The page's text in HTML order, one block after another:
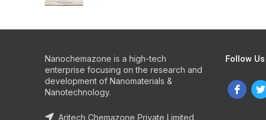
Nanochemazone is a high-tech
enterprise focusing on the research and
development of Nanomaterials &
Nanotechnology.
Aritech Chemazone Private Limited,
Follow Us